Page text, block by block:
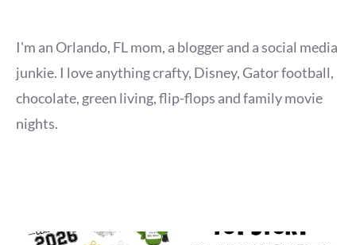
I'm an Orlando, FL mom, a blogger and a social media
junkie. I love anything crafty, Disney, Gator football,
chocolate, green living, flip-flops and family movie
nights.